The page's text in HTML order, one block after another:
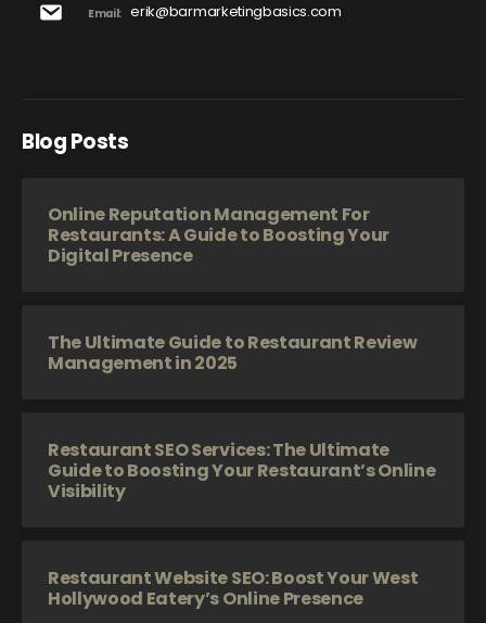
Email: erik@barmarketingbasics.com
Blog Posts
Online Reputation Management For
Restaurants: A Guide to Boosting Your
Digital Presence
The Ultimate Guide to Restaurant Review
Management in 2025
Restaurant SEO Services: The Ultimate
Guide to Boosting Your Restaurant’s Online
Visibility
Restaurant Website SEO: Boost Your West
Hollywood Eatery’s Online Presence